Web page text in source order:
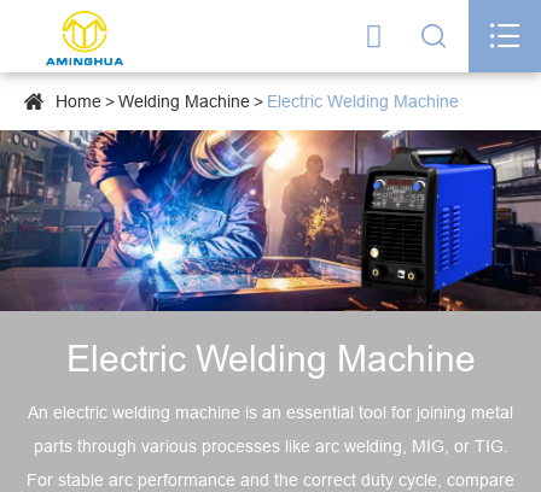
  
 Home Welding Machine Electric Welding Machine
Electric Welding Machine
An electric welding machine is an essential tool for joining metal
parts through various processes like arc welding, MIG, or TIG.
For stable arc performance and the correct duty cycle, compare